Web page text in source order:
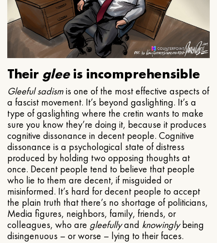
Their gleeis incomprehensible
Gleeful sadismis one of the most effective aspects of
a fascist movement. It’s beyond gaslighting. It’s a
type of gaslighting where the cretin wants to make
sure you know they’re doing it, because it produces
cognitive dissonance in decent people. Cognitive
dissonance is a psychological state of distress
produced by holding two opposing thoughts at
once. Decent people tend to believe that people
who lie to them are decent, if misguided or
misinformed. It’s hard for decent people to accept
the plain truth that there’s no shortage of politicians,
Media figures, neighbors, family, friends, or
colleagues, who are gleefullyand knowinglybeing
disingenuous – or worse – lying to their faces.